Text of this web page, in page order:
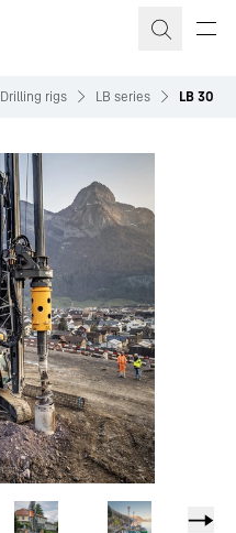
Drilling rigs LB series LB 30